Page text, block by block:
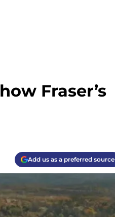
Fraser’s
Add us as a preferred source